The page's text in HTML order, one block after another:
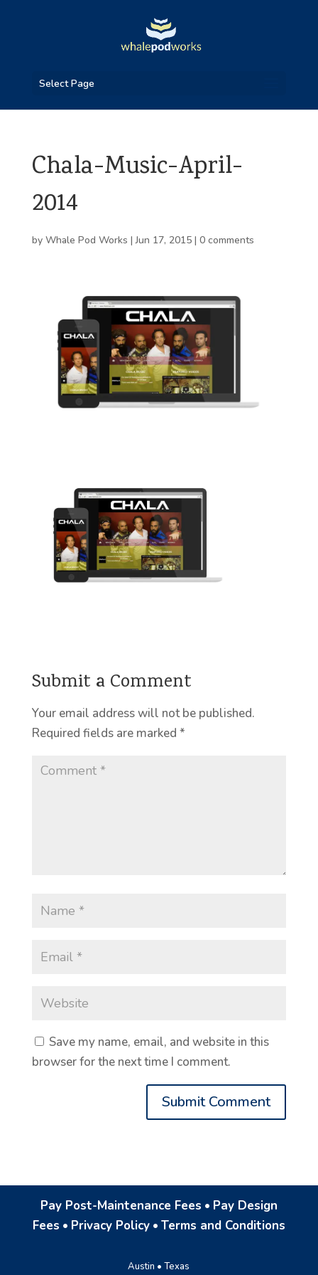
Select Page
Chala-Music-April-
2014
by Whale Pod Works |Jun 17, 2015| 0 comments
Submit a Comment
Your email address will not be published.
Required fields are marked *
Save my name, email, and website in this
browser for the next time I comment.
Pay Post-Maintenance Fees • Pay Design
Fees • Privacy Policy• Terms and Conditions
Austin • Texas